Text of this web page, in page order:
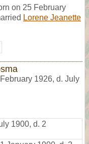
on 25 February
Lorene Jeanette
1926, d. July
1900, d. 2